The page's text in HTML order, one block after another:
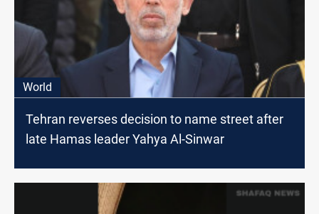
World
Tehran reverses decision to name street after
late Hamas leader Yahya Al-Sinwar